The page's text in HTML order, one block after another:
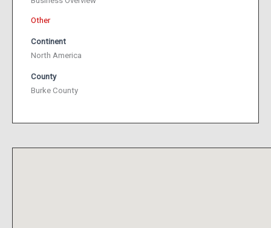
Other
Continent
North America
County
Burke County